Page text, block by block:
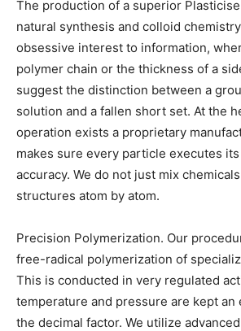
The production of a superior
natural synthesis and colloid
obsessive interest to information,
polymer chain or the thickness of a
suggest the distinction between a
solution and a fallen short set. At the
operation exists a proprietary
makes sure every particle executes
accuracy. We do not just mix
structures atom by atom.
Precision Polymerization. Our
free-radical polymerization of
This is conducted in very regulated
temperature and pressure are kept an
the decimal factor. We utilize